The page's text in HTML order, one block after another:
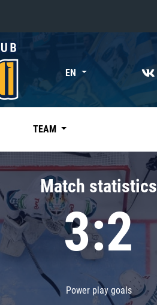
division
Avtomobilist
division
Avangard
Admiral
EN
TEAM
Match statistics
3:2
Power play goals